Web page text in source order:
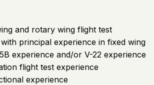
and rotary wing flight test
principal experience in fixed wing
experience and/or V-22 experience
flight test experience
experience